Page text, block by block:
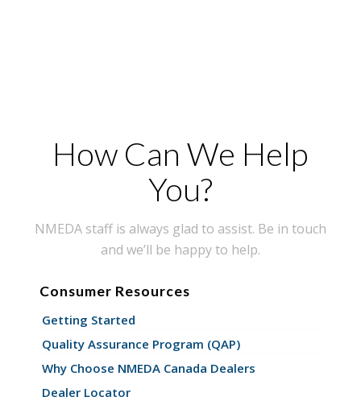
How Can We Help
You?
NMEDA staff is always glad to assist. Be in touch
and we’ll be happy to help.
Consumer Resources
Getting Started
Quality Assurance Program (QAP)
Why Choose NMEDA Canada Dealers
Dealer Locator